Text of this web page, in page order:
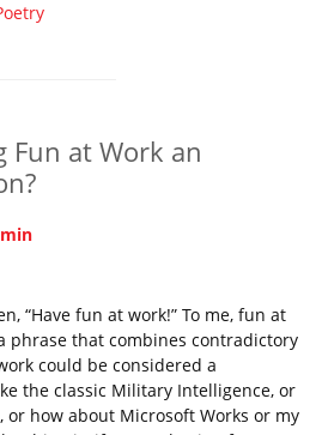
Fun at Work an
“Have fun at work!” To me, fun at
phrase that combines contradictory
could be considered a
the classic Military Intelligence, or
or how about Microsoft Works or my